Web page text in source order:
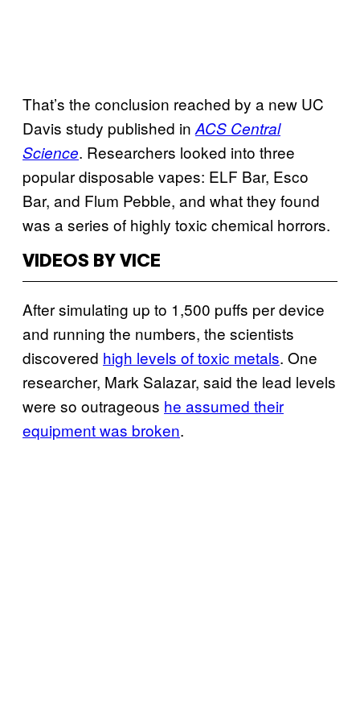
That’s the conclusion reached by a new UC
Davis study published in ACS Central
Science. Researchers looked into three
popular disposable vapes: ELF Bar, Esco
Bar, and Flum Pebble, and what they found
was a series of highly toxic chemical horrors.
VIDEOS BY VICE
After simulating up to 1,500 puffs per device
and running the numbers, the scientists
discovered high levels of toxic metals. One
researcher, Mark Salazar, said the lead levels
were so outrageous he assumed their
equipment was broken.